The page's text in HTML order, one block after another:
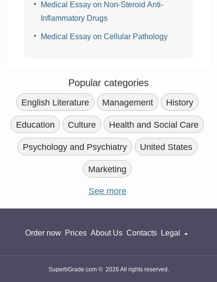
Medical Essay on Non-Steroid Anti-
Inflammatory Drugs
Medical Essay on Cellular Pathology
Popular categories
English Literature Management History
Education Culture Health and Social Care
Psychology and Psychiatry United States
Marketing
See more
Order now Prices About Us Contacts Legal
SuperbGrade.com © 2026 All rights reserved.